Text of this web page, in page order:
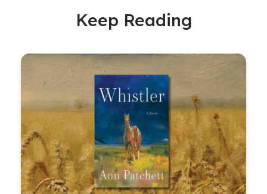
Keep Reading